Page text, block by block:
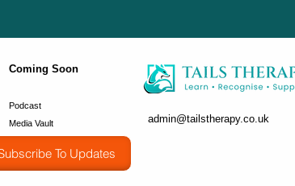
Coming Soon
Podcast
Media Vault
To Updates
admin@tailstherapy.co.uk